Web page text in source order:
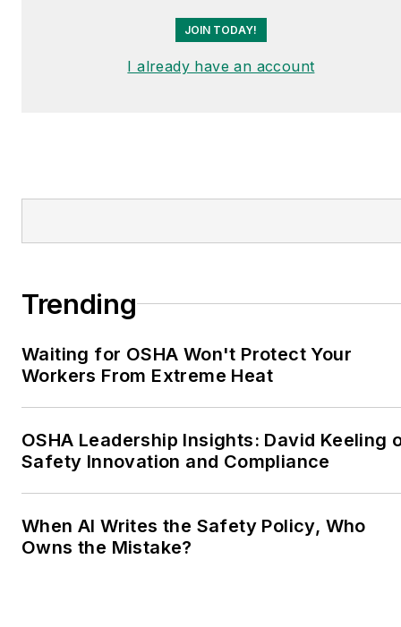
JOIN TODAY!
I already have an account
Trending
Waiting for OSHA Won't Protect Your
Workers From Extreme Heat
OSHA Leadership Insights: David Keeling
Safety Innovation and Compliance
When AI Writes the Safety Policy, Who
Owns the Mistake?